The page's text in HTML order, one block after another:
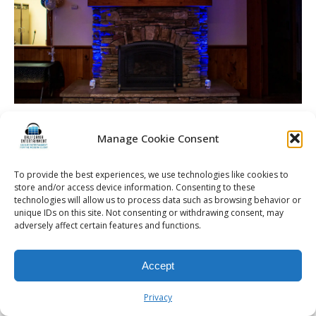
Manage Cookie Consent
To provide the best experiences, we use technologies like cookies to
store and/or access device information. Consenting to these
technologies will allow us to process data such as browsing behavior or
unique IDs on this site. Not consenting or withdrawing consent, may
adversely affect certain features and functions.
Accept
Privacy
© 2026 Kalifornia Entertainment.com | All Rights Reserved. |Sitemap
Privacy Policy| Website & Marketing Services byVisionary Marketing
Rochester Wedding DJ | Rochester Wedding Photo Booth | Rochester
Event DJ | Rochester Sweet 16 DJ | Rochester Corporate Party DJ